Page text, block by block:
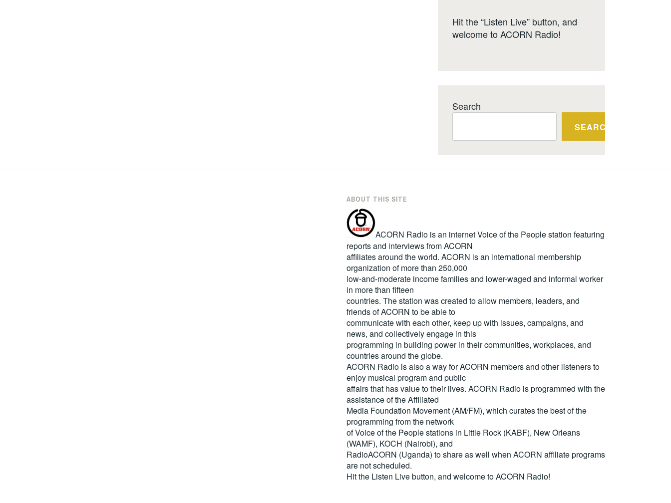
Hit the “Listen Live” button, and
welcome to ACORN Radio!
Search
SEARCH
ABOUT THIS SITE
ACORN Radio is an internet Voice of the People station featuring
reports and interviews from ACORN
affiliates around the world. ACORN is an international membership
organization of more than 250,000
low-and-moderate income families and lower-waged and informal worker
in more than fifteen
countries. The station was created to allow members, leaders, and
friends of ACORN to be able to
communicate with each other, keep up with issues, campaigns, and
news, and collectively engage in this
programming in building power in their communities, workplaces, and
countries around the globe.
ACORN Radio is also a way for ACORN members and other listeners to
enjoy musical program and public
affairs that has value to their lives. ACORN Radio is programmed with the
assistance of the Affiliated
Media Foundation Movement (AM/FM), which curates the best of the
programming from the network
of Voice of the People stations in Little Rock (KABF), New Orleans
(WAMF), KOCH (Nairobi), and
RadioACORN (Uganda) to share as well when ACORN affiliate programs
are not scheduled.
Hit the Listen Livebutton, and welcome to ACORN Radio!